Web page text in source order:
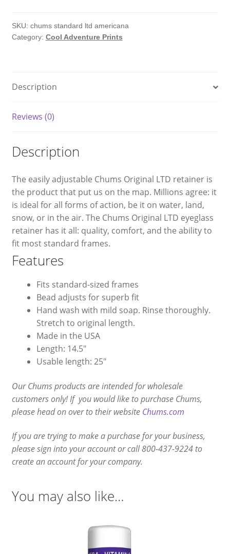
SKU: chums standard ltd americana
Category: Cool Adventure Prints
Description
Reviews (0)
Description
The easily adjustable Chums Original LTD retainer is
the product that put us on the map. Millions agree: it
is ideal for all forms of action, be it on water, land,
snow, or in the air. The Chums Original LTD eyeglass
retainer has it all: quality, comfort, and the ability to
fit most standard frames.
Features
Fits standard-sized frames
Bead adjusts for superb fit
Hand wash with mild soap. Rinse thoroughly.
Stretch to original length.
Made in the USA
Length: 14.5″
Usable length: 25″
Our Chums products are intended for wholesale
customers only! If you would like to purchase Chums,
please head on over to their website Chums.com
If you are trying to make a purchase for your business,
please sign into your account or call 800-437-9224 to
create an account for your company.
You may also like…